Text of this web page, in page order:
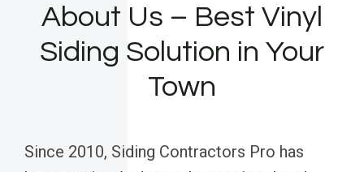
About Us – Best Vinyl
Siding Solution in Your
Town
Since 2010, Siding Contractors Pro has